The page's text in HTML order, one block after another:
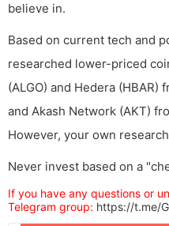
believe in.
Based on current tech and
researched lower-priced
(ALGO) and Hedera
and Akash Network (AKT)
However, your own
Never invest based on a
If you have any questions or
Telegram group: https://t.me/